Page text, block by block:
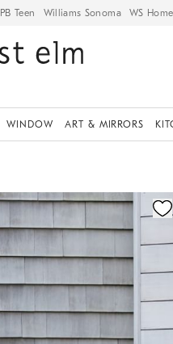
PB Teen Williams Sonoma WS Home
WINDOW ART & MIRRORS